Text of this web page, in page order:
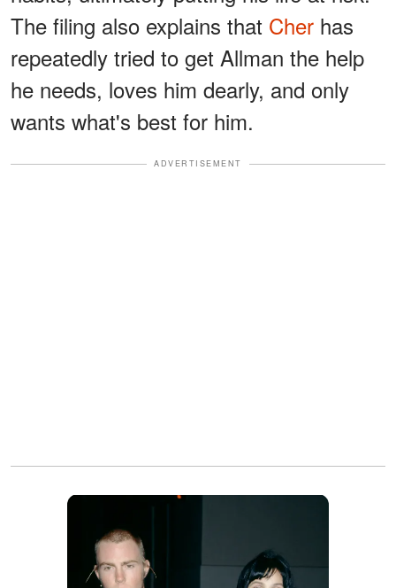
The filing also explains that Cher has
repeatedly tried to get Allman the help
he needs, loves him dearly, and only
wants what's best for him.
ADVERTISEMENT